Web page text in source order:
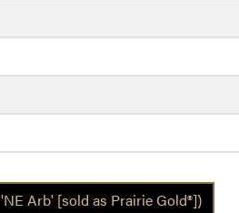
'NE Arb' [sold as Prairie Gold®])